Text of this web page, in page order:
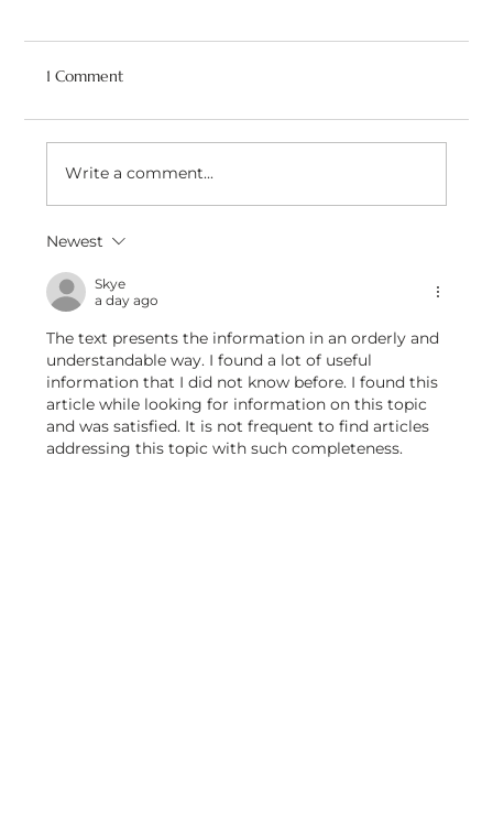
Premium Artificial Pink Lily Stem – Realistic
1 Comment
Write a comment...
Newest
Skye
a day ago
The text presents the information in an orderly and
understandable way. I found a lot of useful
information that I did not know before. I found this
article while looking for information on this topic
and was satisfied. It is not frequent to find articles
addressing this topic with such completeness.